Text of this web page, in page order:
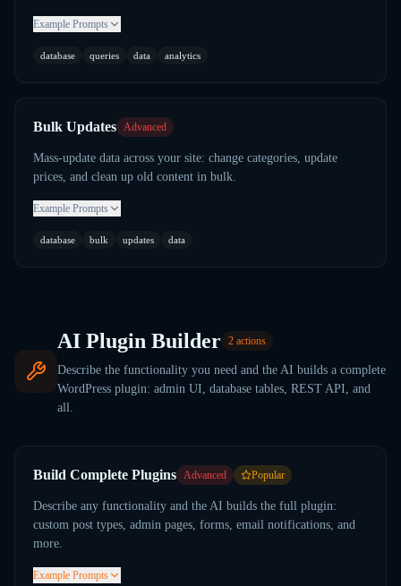
Example Prompts
database queries data analytics
Bulk Updates Advanced
Mass-update data across your site: change categories, update
prices, and clean up old content in bulk.
Example Prompts
database bulk updates data
AI Plugin Builder 2 actions
Describe the functionality you need and the AI builds a complete
WordPress plugin: admin UI, database tables, REST API, and
all.
Build Complete Plugins Advanced Popular
Describe any functionality and the AI builds the full plugin:
custom post types, admin pages, forms, email notifications, and
more.
Example Prompts